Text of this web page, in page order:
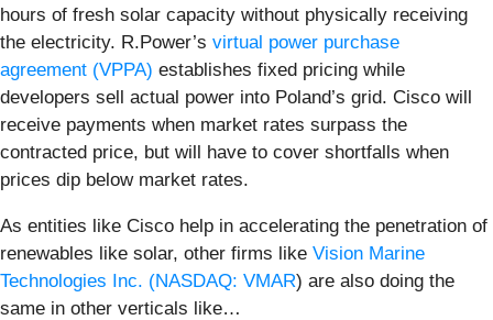
hours of fresh solar capacity without physically receiving
the electricity. R.Power’s virtual power purchase
agreement (VPPA) establishes fixed pricing while
developers sell actual power into Poland’s grid. Cisco will
receive payments when market rates surpass the
contracted price, but will have to cover shortfalls when
prices dip below market rates.
As entities like Cisco help in accelerating the penetration of
renewables like solar, other firms like Vision Marine
Technologies Inc. (NASDAQ: VMAR) are also doing the
same in other verticals like…